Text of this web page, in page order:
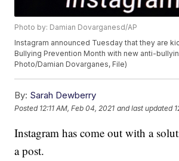
Photo by: Damian Dovarganesd/AP
Instagram announced Tuesday that they are
Bullying Prevention Month with new anti-
Photo/Damian Dovarganes, File)
By: Sarah Dewberry
Posted 12:11 AM, Feb 04, 2021 and last updated
Instagram has come out with a
a post.